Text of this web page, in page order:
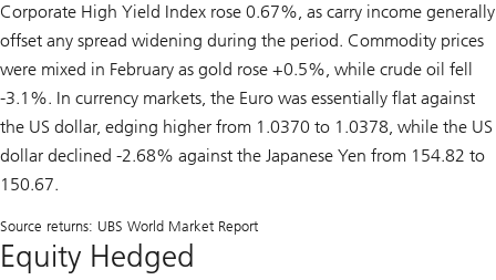
Corporate High Yield Index rose 0.67%, as carry income generally
offset any spread widening during the period. Commodity prices
were mixed in February as gold rose +0.5%, while crude oil fell
-3.1%. In currency markets, the Euro was essentially flat against
the US dollar, edging higher from 1.0370 to 1.0378, while the US
dollar declined -2.68% against the Japanese Yen from 154.82 to
150.67.
Source returns: UBS World Market Report
Equity Hedged